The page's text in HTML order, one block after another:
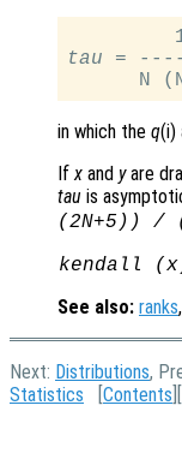
tau =
in which the q(i)
Ifx and yare
tau is
(2N+5)) /
kendall (x
See also: ranks,
Next: Distributions,
Statistics
Contents